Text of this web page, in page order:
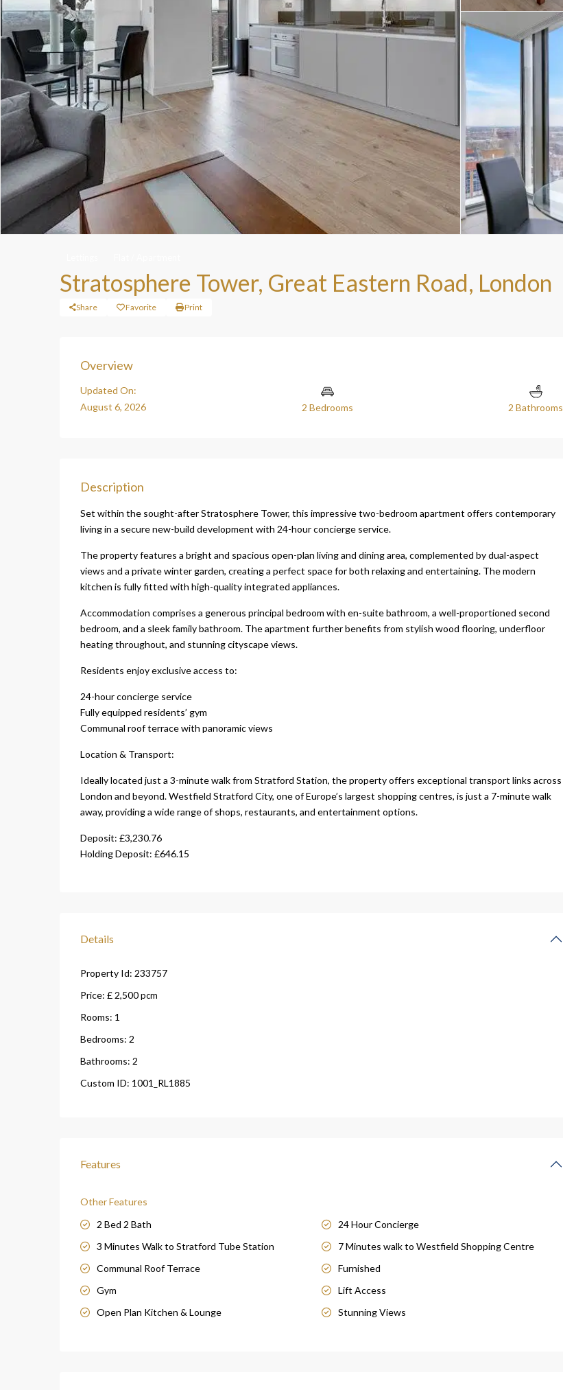
Stratosphere Tower, Great Eastern Road, London
Share Favorite Print
Overview
Updated On:
August 6, 2026
2 Bedrooms 2 Bathrooms
Description
Set within the sought-after Stratosphere Tower, this impressive two-bedroom apartment offers contemporary
living in a secure new-build development with 24-hour concierge service.
The property features a bright and spacious open-plan living and dining area, complemented by dual-aspect
views and a private winter garden, creating a perfect space for both relaxing and entertaining. The modern
kitchen is fully fitted with high-quality integrated appliances.
Accommodation comprises a generous principal bedroom with en-suite bathroom, a well-proportioned second
bedroom, and a sleek family bathroom. The apartment further benefits from stylish wood flooring, underfloor
heating throughout, and stunning cityscape views.
Residents enjoy exclusive access to:
24-hour concierge service
Fully equipped residents’ gym
Communal roof terrace with panoramic views
Location & Transport:
Ideally located just a 3-minute walk from Stratford Station, the property offers exceptional transport links across
London and beyond. Westfield Stratford City, one of Europe’s largest shopping centres, is just a 7-minute walk
away, providing a wide range of shops, restaurants, and entertainment options.
Deposit: £3,230.76
Holding Deposit: £646.15
Details
Property Id: 233757
Price: £ 2,500pcm
Rooms: 1
Bedrooms: 2
Bathrooms: 2
Custom ID: 1001_RL1885
Features
Other Features
2 Bed 2 Bath
24 Hour Concierge
3 Minutes Walk to Stratford Tube Station
7 Minutes walk to Westfield Shopping Centre
Communal Roof Terrace
Furnished
Gym
Lift Access
Open Plan Kitchen & Lounge
Stunning Views